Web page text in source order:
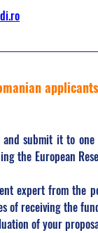
applicants
submit it to
the European
expert from the
of receiving the
of your